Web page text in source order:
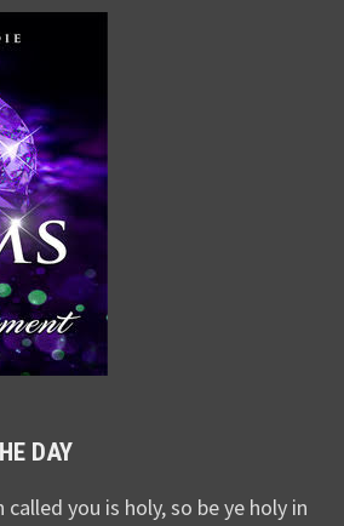
DAY
you is holy, so be ye holy in